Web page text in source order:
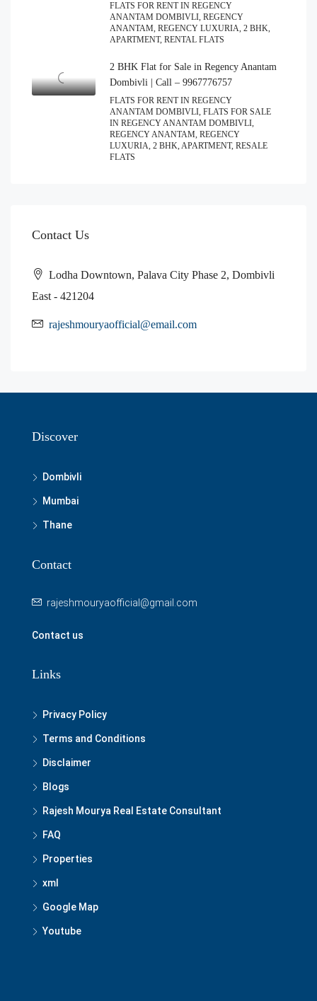
FLATS FOR RENT IN REGENCY
ANANTAM DOMBIVLI, REGENCY
ANANTAM, REGENCY LUXURIA, 2 BHK,
APARTMENT, RENTAL FLATS
2 BHK Flat for Sale in Regency Anantam
Dombivli | Call – 9967776757
FLATS FOR RENT IN REGENCY
ANANTAM DOMBIVLI, FLATS FOR SALE
IN REGENCY ANANTAM DOMBIVLI,
REGENCY ANANTAM, REGENCY
LUXURIA, 2 BHK, APARTMENT, RESALE
FLATS
Contact Us
Lodha Downtown, Palava City Phase 2, Dombivli
East - 421204
rajeshmouryaofficial@email.com
Discover
Dombivli
Mumbai
Thane
Contact
rajeshmouryaofficial@gmail.com
Contact us
Links
Privacy Policy
Terms and Conditions
Disclaimer
Blogs
Rajesh Mourya Real Estate Consultant
FAQ
Properties
xml
Google Map
Youtube